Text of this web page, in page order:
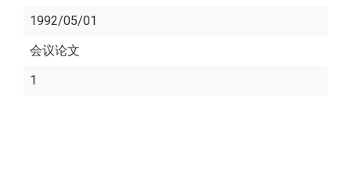
1992/05/01
会议论文
1